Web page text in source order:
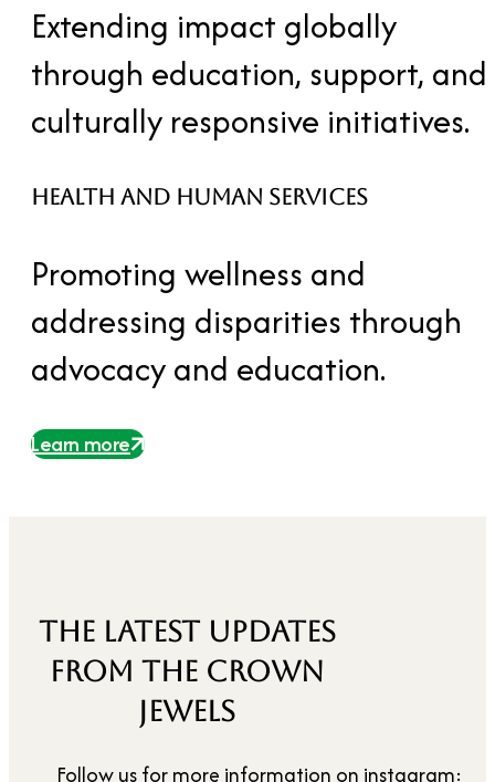
Extending impact globally
through education, support, and
culturally responsive initiatives.
Health and Human Services
Promoting wellness and
addressing disparities through
advocacy and education.
Learn more
THE LATEST UPDATES
FROM THE CROWN
JEWELS
Follow us for more information on instagram: